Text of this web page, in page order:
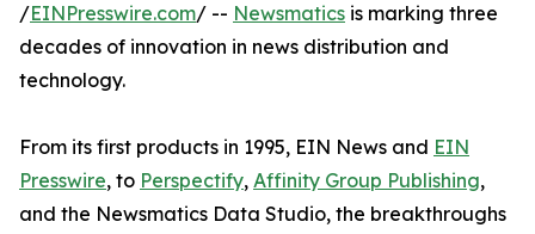
/EINPresswire.com/ -- Newsmatics is marking three
decades of innovation in news distribution and
technology.
From its first products in 1995, EIN News and EIN
Presswire, to Perspectify, Affinity Group Publishing,
and the Newsmatics Data Studio, the breakthroughs